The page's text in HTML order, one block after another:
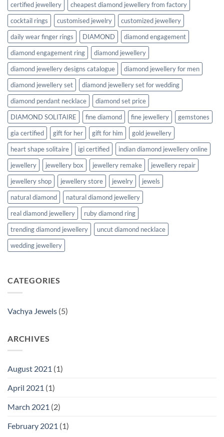
certified jewellery
cheapest diamond jewellery from factory
cocktail rings
customised jewelry
customized jewellery
daily wear finger rings
DIAMOND
diamond engagement
diamond engagement ring
diamond jewellery
diamond jewellery designs catalogue
diamond jewellery for men
diamond jewellery set
diamond jewellery set for wedding
diamond pendant necklace
diamond set price
DIAMOND SOLITAIRE
fine diamond fine jewellery
gemstones
gia certified
gift for her gift for him
gold jewellery
heart shape solitaire
igi certified
indian diamond jewellery online
jewellery
jewellery box jewellery remake
jewellery repair
jewellery shop
jewellery store jewelry
jewels
natural diamond
natural diamond jewellery
real diamond jewellery
ruby diamond ring
trending diamond jewellery
uncut diamond necklace
wedding jewellery
CATEGORIES
Vachya Jewels (5)
ARCHIVES
August 2021 (1)
April 2021 (1)
March 2021 (2)
February 2021 (1)